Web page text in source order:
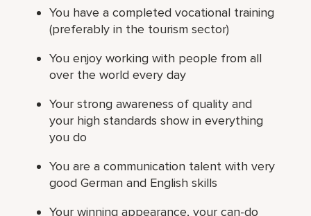
You have a completed vocational training
(preferably in the tourism sector)
You enjoy working with people from all
over the world every day
Your strong awareness of quality and
your high standards show in everything
you do
You are a communication talent with very
good German and English skills
Your winning appearance, your can-do